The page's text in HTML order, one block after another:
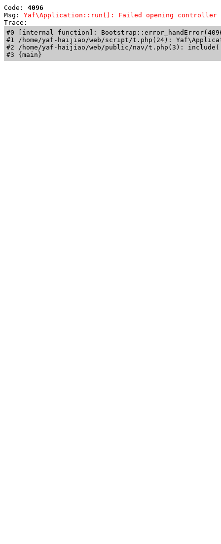
Code: 4096
Msg: Yaf\Application::run(): Failed opening controller
Trace:
#0 [internal function]:
#1 /home/yaf-haijiao/web/script/t.php(24):
#2 /home/yaf-haijiao/web/public/nav/t.php(3):
#3 {main}